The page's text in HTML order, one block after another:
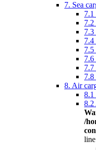
7. Sea
7.1
7.2
7.3
7.4
7.5
7.6
7.7
7.8
8. Air
8.1
8.2
/
line